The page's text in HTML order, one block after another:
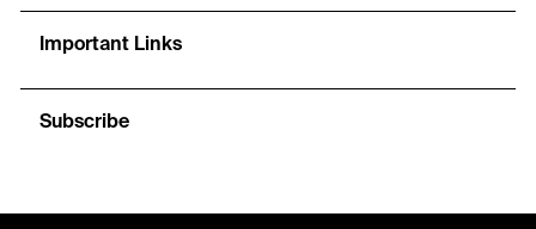
Important Links
Subscribe